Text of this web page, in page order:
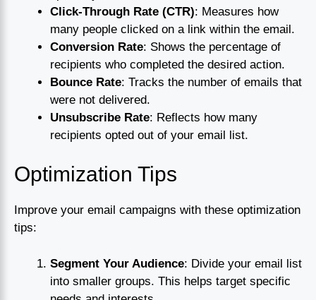
Click-Through Rate (CTR): Measures how
many people clicked on a link within the email.
Conversion Rate: Shows the percentage of
recipients who completed the desired action.
Bounce Rate: Tracks the number of emails that
were not delivered.
Unsubscribe Rate: Reflects how many
recipients opted out of your email list.
Optimization Tips
Improve your email campaigns with these optimization
tips:
Segment Your Audience: Divide your email list
into smaller groups. This helps target specific